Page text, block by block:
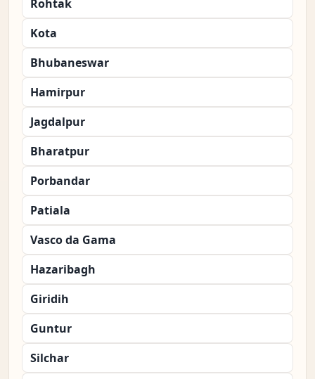
Rohtak
Kota
Bhubaneswar
Hamirpur
Jagdalpur
Bharatpur
Porbandar
Patiala
Vasco da Gama
Hazaribagh
Giridih
Guntur
Silchar